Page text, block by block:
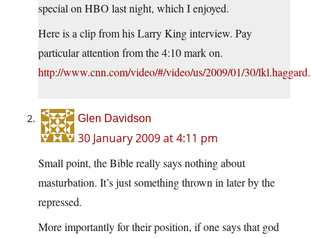
special on HBO last night, which I enjoyed.
Here is a clip from his Larry King interview. Pay
particular attention from the 4:10 mark on.
http://www.cnn.com/video/#/video/us/2009/01/30/
Glen Davidson
30 January 2009 at 4:11 pm
Small point, the Bible really says nothing about
masturbation. It’s just something thrown in later by the
repressed.
More importantly for their position, if one says that god